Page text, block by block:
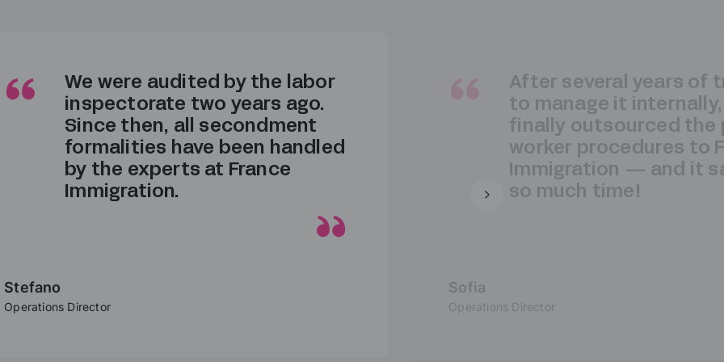
After several years of trying
to manage it internally, we
finally outsourced the posted
worker procedures to France
Immigration — and it saved us
so much time!
Sofia
Operations Director
As a large industrial
cannot afford to take
risks when it comes to
compliance for our
workers. That’s why
to entrust all
Ricardo
HR Director